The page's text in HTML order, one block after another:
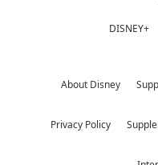
DISNEY+
About Disney
Privacy Policy